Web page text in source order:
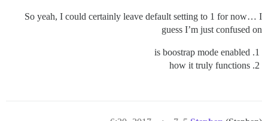
So yeah, I could certainly leave default setting to 1 for now… I
guess I’m just confused on
is boostrap mode enabled
how it truly functions